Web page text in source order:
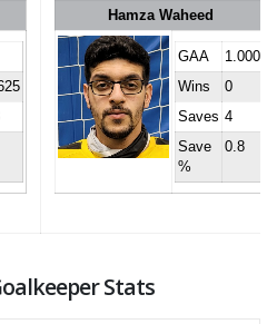
Hamza Waheed
GAA
1.000
Wins
0
Saves 4
Save
%
0.8
Stats